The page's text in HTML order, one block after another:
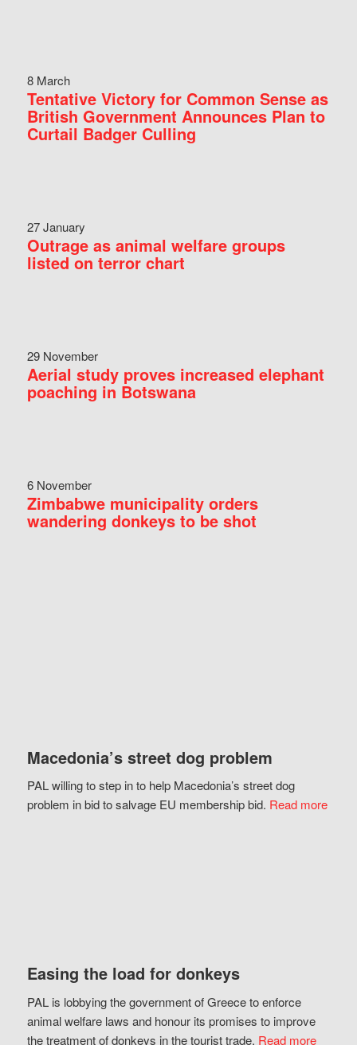
8 March
Tentative Victory for Common Sense as
British Government Announces Plan to
Curtail Badger Culling
27 January
Outrage as animal welfare groups
listed on terror chart
29 November
Aerial study proves increased elephant
poaching in Botswana
6 November
Zimbabwe municipality orders
wandering donkeys to be shot
Macedonia’s street dog problem
PAL willing to step in to help Macedonia’s street dog
problem in bid to salvage EU membership bid. Read more
Easing the load for donkeys
PAL is lobbying the government of Greece to enforce
animal welfare laws and honour its promises to improve
the treatment of donkeys in the tourist trade. Read more